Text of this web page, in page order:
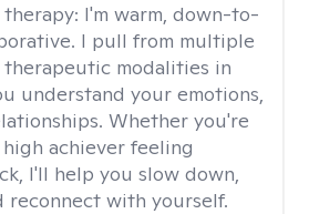
I'm warm, down-to-
I pull from multiple
modalities in
understand your emotions,
Whether you're
achiever feeling
I'll help you slow down,
reconnect with yourself.